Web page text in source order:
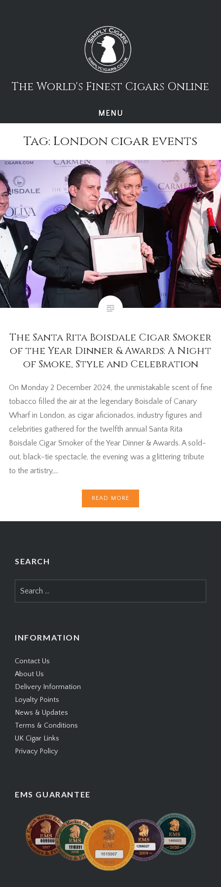
The World's Finest Cigars Online
MENU
Tag: London cigar events
The Santa Rita Boisdale Cigar Smoker
of the Year Dinner & Awards: A Night
of Smoke, Style and Celebration
On Monday 2 December 2024, the unmistakable scent of fine
tobacco filled the air at the legendary Boisdale of Canary
Wharf in London, as cigar aficionados, industry figures and
celebrities gathered for the twelfth annual Santa Rita
Boisdale Cigar Smoker of the Year Dinner & Awards. A sold-
out, black-tie spectacle, the evening was a glittering tribute
to the artistry,…
READ MORE
SEARCH
for:
INFORMATION
Contact Us
About Us
Delivery Information
Loyalty Points
News & Updates
Terms & Conditions
UK Cigar Links
Privacy Policy
EMS GUARANTEE